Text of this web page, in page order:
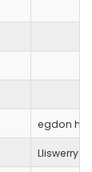
egdon
Lliswerry